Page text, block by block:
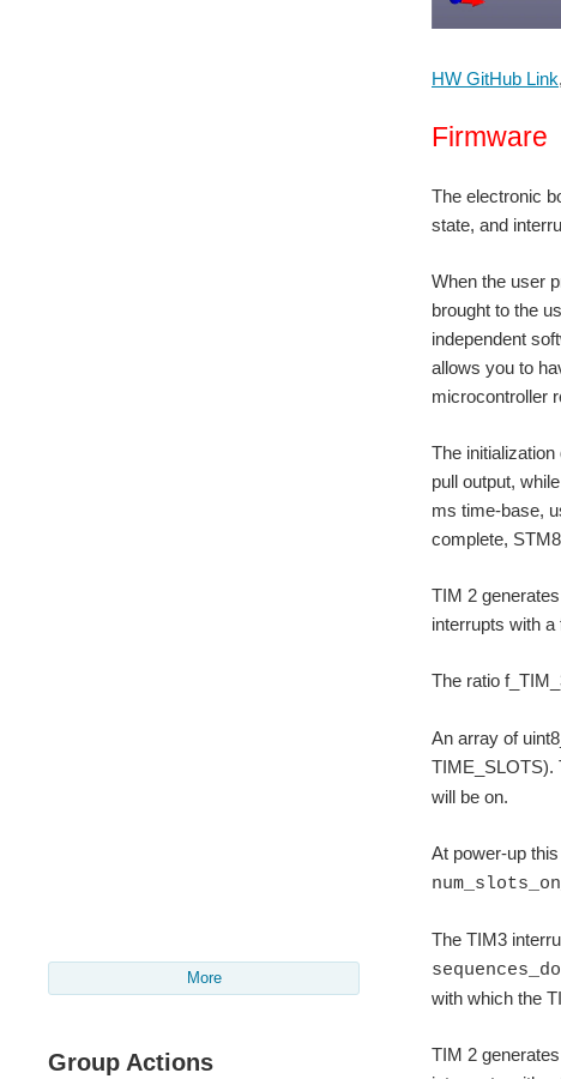
More
Group Actions
HW GitHub Link
Firmware
The electronic
state, and
When the user
brought to the
independent
allows you to
microcontroller
The
pull output,
ms time-base,
complete,
TIM 2
interrupts with
The ratio
An array of
TIME_SLOTS).
will be on.
At power-up
The TIM3
with which the
TIM 2